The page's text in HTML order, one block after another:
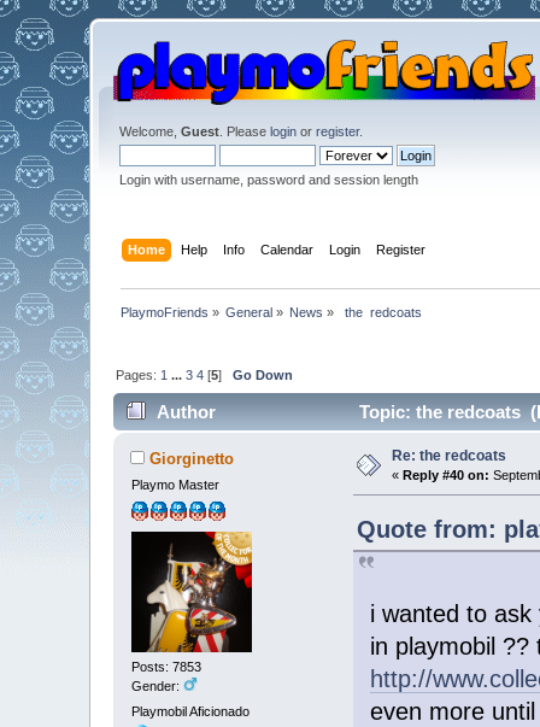
Welcome, Guest. Please loginor register.
Login with username, password and session length
Home Help Info Calendar Login Register
PlaymoFriends » General » News » the  redcoats
Pages: 1 ... 3 4[5] Go Down
Author Topic: the redcoats
Giorginetto
Playmo Master
Posts: 7853
Gender:
Playmobil Aficionado
Re: the redcoats
« Reply #40 on:
Quote from:
i wanted to
in playmobil
http://
even more